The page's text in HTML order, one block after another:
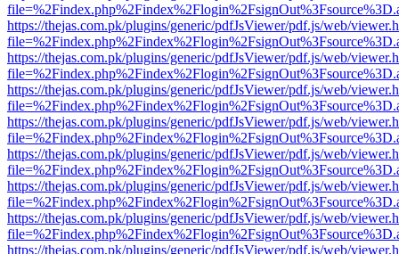
https://thejas.com.pk/plugins/generic/pdfJsViewer/pdf.js/web/
https://thejas.com.pk/plugins/generic/pdfJsViewer/pdf.js/web/
https://thejas.com.pk/plugins/generic/pdfJsViewer/pdf.js/web/
https://thejas.com.pk/plugins/generic/pdfJsViewer/pdf.js/web/
https://thejas.com.pk/plugins/generic/pdfJsViewer/pdf.js/web/
https://thejas.com.pk/plugins/generic/pdfJsViewer/pdf.js/web/
https://thejas.com.pk/plugins/generic/pdfJsViewer/pdf.js/web/
https://thejas.com.pk/plugins/generic/pdfJsViewer/pdf.js/web/